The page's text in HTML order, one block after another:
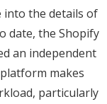
into the details of
date, the Shopify
an independent
makes
particularly